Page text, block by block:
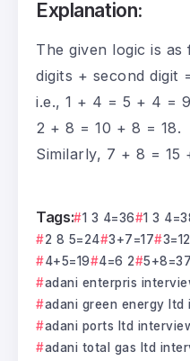
Explanation:
The given logic is
digits + second digit
i.e., 1 + 4 = 5 + 4 =
2 + 8 = 10 + 8 = 18.
Similarly, 7 + 8 = 15
Tags: 1 3 4=36 1 3
2 8 5=24
3+7=17
4+5=19
4=6 2 5+8=37
adani enterpris
adani green energy ltd
adani ports ltd
adani total gas ltd